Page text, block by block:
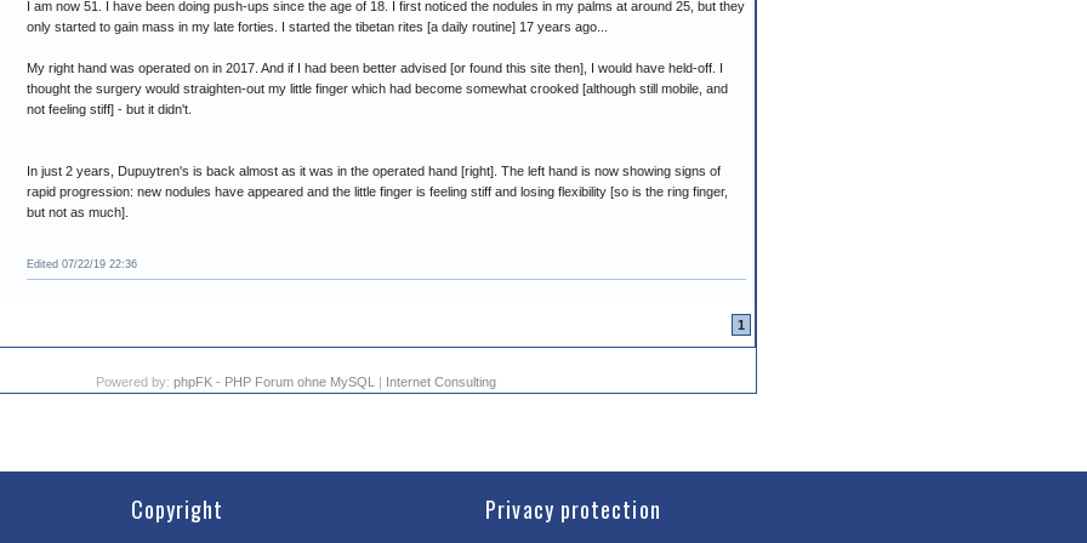
I am now 51. I have been doing push-ups since the age of 18. I first noticed the nodules in my palms at around 25, but they
only started to gain mass in my late forties. I started the tibetan rites [a daily routine] 17 years ago...
My right hand was operated on in 2017. And if I had been better advised [or found this site then], I would have held-off. I
thought the surgery would straighten-out my little finger which had become somewhat crooked [although still mobile, and
not feeling stiff] - but it didn't.
In just 2 years, Dupuytren's is back almost as it was in the operated hand [right]. The left hand is now showing signs of
rapid progression: new nodules have appeared and the little finger is feeling stiff and losing flexibility [so is the ring finger,
but not as much].
Edited 07/22/19 22:36
1
Powered by: phpFK - PHP Forum ohne MySQL | Internet Consulting
Copyright Privacy protection